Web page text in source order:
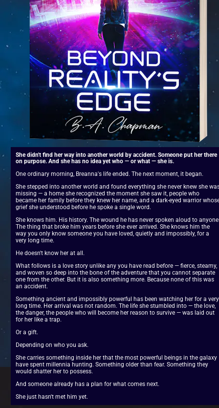
She didn't find her way into another world by accident. Someone put her there
on purpose. And she has no idea yet who — or what — she is.
One ordinary morning, Breanna's life ended. The next moment, it began.
She stepped into another world and found everything she never knew she
missing — a home she recognized the moment she saw it, people who
became her family before they knew her name, and a dark-eyed warrior
grief she understood before he spoke a single word.
She knows him. His history. The wound he has never spoken aloud to
The thing that broke him years before she ever arrived. She knows him the
way you only know someone you have loved, quietly and impossibly, for a
very long time.
He doesn't know her at all.
What follows is a love story unlike any you have read before — fierce, steamy,
and woven so deep into the bone of the adventure that you cannot separate
one from the other. But it is also something more. Because none of this was
an accident.
Something ancient and impossibly powerful has been watching her for a very
long time. Her arrival was not random. The life she stumbled into — the love,
the danger, the people who will become her reason to survive — was laid out
for her like a trap.
Or a gift.
Depending on who you ask.
She carries something inside her that the most powerful beings in the galaxy
have spent millennia hunting. Something older than fear. Something they
would shatter her to possess.
And someone already has a plan for what comes next.
She just hasn't met him yet.